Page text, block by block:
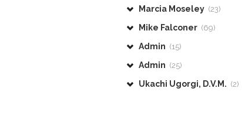
Marcia Moseley (23)
Mike Falconer (69)
Admin (15)
Admin (25)
Ukachi Ugorgi, D.V.M. (2)